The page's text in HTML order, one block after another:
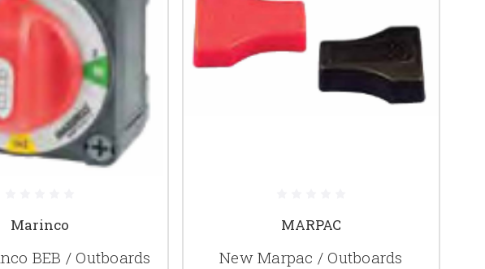
Marinco
BEB / Outboards
MARPAC
New Marpac / Outboards